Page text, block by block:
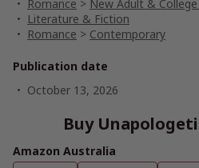
Romance > New Adult &
Literature & Fiction
Romance > Contemporary
Publication date
October 13, 2026
Buy
Amazon Australia